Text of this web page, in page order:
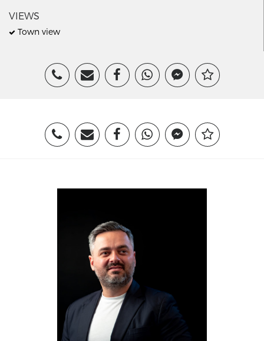
VIEWS
Town view